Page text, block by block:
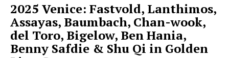
2025 Venice: Fastvold, Lanthimos,
Assayas, Baumbach, Chan-wook,
del Toro, Bigelow, Ben Hania,
Benny Safdie & Shu Qi in Golden